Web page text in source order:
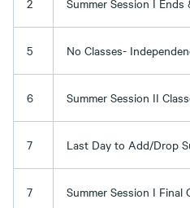
2 Summer Session I Ends
5 No Classes-
6 Summer Session II
7 Last Day to Add/Drop
7 Summer Session I Final